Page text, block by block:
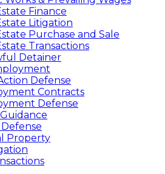
Finance
Litigation
Purchase and Sale
Transactions
Detainer
Defense
Contracts
Defense
Defense
Property